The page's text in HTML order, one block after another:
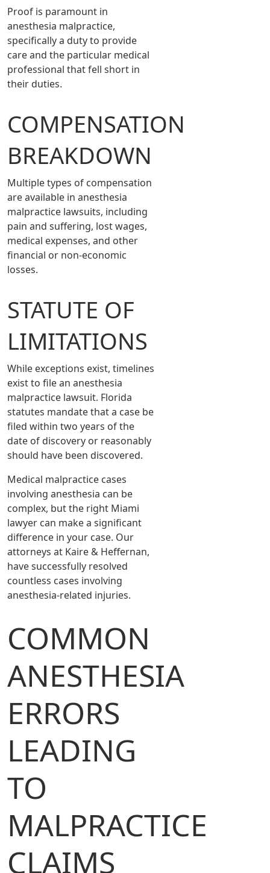
Proof is paramount in
anesthesia malpractice,
specifically a duty to provide
care and the particular medical
professional that fell short in
their duties.
COMPENSATION
BREAKDOWN
Multiple types of compensation
are available in anesthesia
malpractice lawsuits, including
pain and suffering, lost wages,
medical expenses, and other
financial or non-economic
losses.
STATUTE OF
LIMITATIONS
While exceptions exist, timelines
exist to file an anesthesia
malpractice lawsuit. Florida
statutes mandate that a case be
filed within two years of the
date of discovery or reasonably
should have been discovered.
Medical malpractice cases
involving anesthesia can be
complex, but the right Miami
lawyer can make a significant
difference in your case. Our
attorneys at Kaire & Heffernan,
have successfully resolved
countless cases involving
anesthesia-related injuries.
COMMON
ANESTHESIA
ERRORS
LEADING
TO
MALPRACTICE
CLAIMS